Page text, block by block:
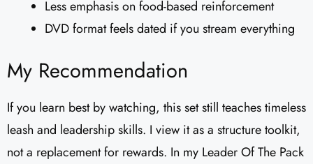
Less emphasis on food-based reinforcement
DVD format feels dated if you stream everything
My Recommendation
If you learn best by watching, this set still teaches timeless
leash and leadership skills. I view it as a structure toolkit,
not a replacement for rewards. In my Leader Of The Pack